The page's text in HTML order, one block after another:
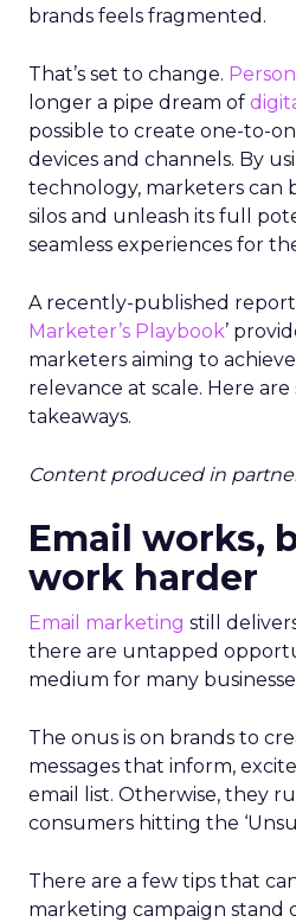
brands feels fragmented.
That’s set to change.
longer a pipe dream of
possible to create one-to-
devices and channels. By
technology, marketers can
silos and unleash its full
seamless experiences for
A recently-published
Marketer’s Playbook’
marketers aiming to achieve
relevance at scale. Here
takeaways.
Content produced in
Email works,
work harder
Email marketing still
there are untapped
medium for many
The onus is on brands to
messages that inform,
email list. Otherwise, they
consumers hitting the
There are a few tips that
marketing campaign stand